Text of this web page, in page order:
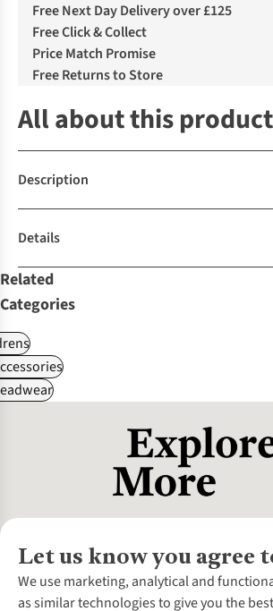
Free Next Day Delivery over £125
Free Click & Collect
Price Match Promise
Free Returns to Store
All about this product
Description
Details
Related
Categories
Let us know you agree
We use marketing, analytical and
as similar technologies to give you the
About Us
About Cotswold Outdoor